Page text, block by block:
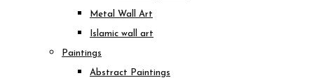
Metal Wall Art
Islamic wall art
Paintings
Abstract Paintings